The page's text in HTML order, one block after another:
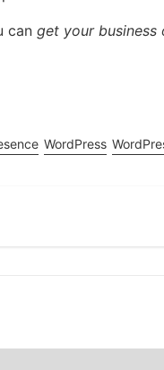
can get your business
WordPress